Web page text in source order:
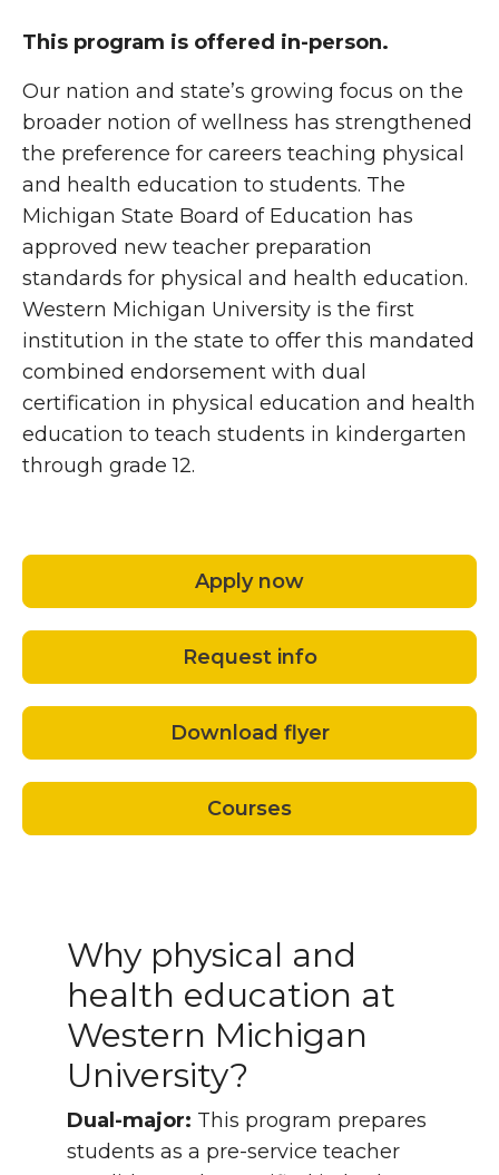
This program is offered in-person.
Our nation and state’s growing focus on the
broader notion of wellness has strengthened
the preference for careers teaching physical
and health education to students. The
Michigan State Board of Education has
approved new teacher preparation
standards for physical and health education.
Western Michigan University is the first
institution in the state to offer this mandated
combined endorsement with dual
certification in physical education and health
education to teach students in kindergarten
through grade 12.
Apply now
Request info
Download flyer
Courses
Why physical and
health education at
Western Michigan
University?
Dual-major: This program prepares
students as a pre-service teacher